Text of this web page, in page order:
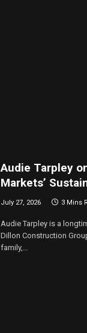
Audie Tarpley
Markets’
July 27, 2026 3 Mins
Audie Tarpley is a
Dillon Construction
family,…